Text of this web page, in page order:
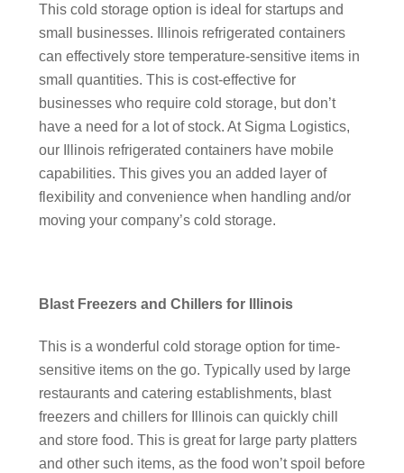
This cold storage option is ideal for startups and
small businesses. Illinois refrigerated containers
can effectively store temperature-sensitive items in
small quantities. This is cost-effective for
businesses who require cold storage, but don’t
have a need for a lot of stock. At Sigma Logistics,
our Illinois refrigerated containers have mobile
capabilities. This gives you an added layer of
flexibility and convenience when handling and/or
moving your company’s cold storage.
Blast Freezers and Chillers for Illinois
This is a wonderful cold storage option for time-
sensitive items on the go. Typically used by large
restaurants and catering establishments, blast
freezers and chillers for Illinois can quickly chill
and store food. This is great for large party platters
and other such items, as the food won’t spoil before